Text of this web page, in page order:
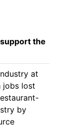
the
at
jobs lost
by